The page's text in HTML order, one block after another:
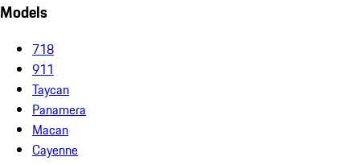
Models
718
911
Taycan
Panamera
Macan
Cayenne